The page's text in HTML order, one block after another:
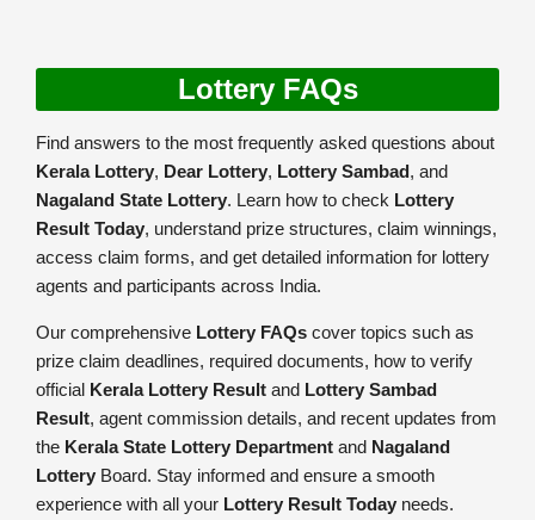
Lottery FAQs
Find answers to the most frequently asked questions about
Kerala Lottery, Dear Lottery, Lottery Sambad, and
Nagaland State Lottery. Learn how to check Lottery
Result Today, understand prize structures, claim winnings,
access claim forms, and get detailed information for lottery
agents and participants across India.
Our comprehensive Lottery FAQs cover topics such as
prize claim deadlines, required documents, how to verify
official Kerala Lottery Result and Lottery Sambad
Result, agent commission details, and recent updates from
the Kerala State Lottery Department and Nagaland
Lottery Board. Stay informed and ensure a smooth
experience with all your Lottery Result Today needs.